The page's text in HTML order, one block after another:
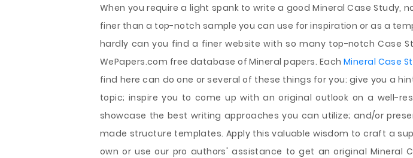
When you require a light spank to write a good Mineral Case Study,
finer than a top-notch sample you can use for inspiration or as a
hardly can you find a finer website with so many top-notch Case
WePapers.com free database of Mineral papers. Each Mineral Case
find here can do one or several of these things for you: give you a
topic; inspire you to come up with an original outlook on a well-
showcase the best writing approaches you can utilize; and/or
made structure templates. Apply this valuable wisdom to craft a
own or use our pro authors' assistance to get an original Mineral